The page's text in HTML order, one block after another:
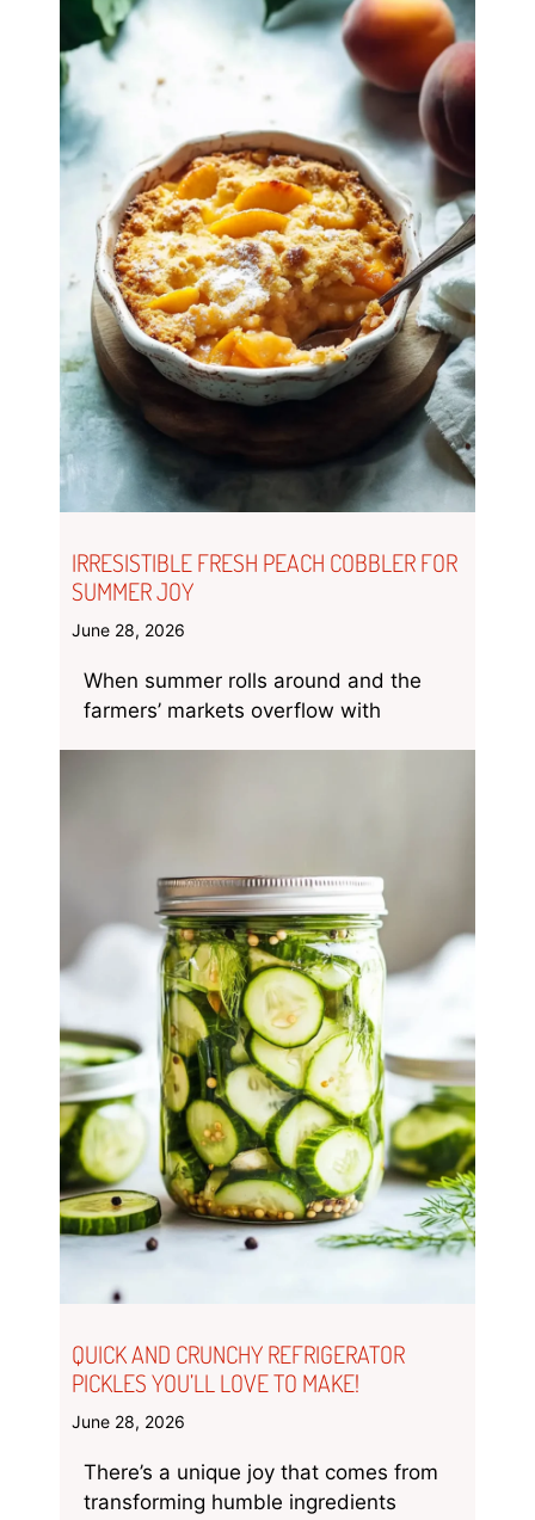
IRRESISTIBLE FRESH PEACH COBBLER FOR
SUMMER JOY
June 28, 2026
When summer rolls around and the
farmers’ markets overflow with
QUICK AND CRUNCHY REFRIGERATOR
PICKLES YOU’LL LOVE TO MAKE!
June 28, 2026
There’s a unique joy that comes from
transforming humble ingredients